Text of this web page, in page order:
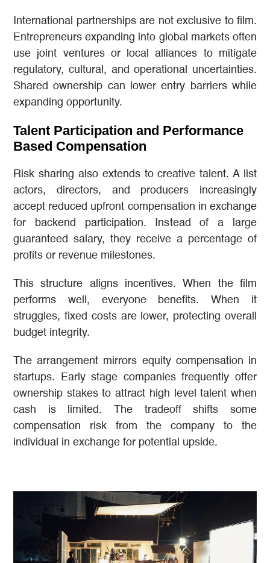
International partnerships are not exclusive to film.
Entrepreneurs expanding into global markets often
use joint ventures or local alliances to mitigate
regulatory, cultural, and operational uncertainties.
Shared ownership can lower entry barriers while
expanding opportunity.
Talent Participation and Performance
Based Compensation
Risk sharing also extends to creative talent. A list
actors, directors, and producers increasingly
accept reduced upfront compensation in exchange
for backend participation. Instead of a large
guaranteed salary, they receive a percentage of
profits or revenue milestones.
This structure aligns incentives. When the film
performs well, everyone benefits. When it
struggles, fixed costs are lower, protecting overall
budget integrity.
The arrangement mirrors equity compensation in
startups. Early stage companies frequently offer
ownership stakes to attract high level talent when
cash is limited. The tradeoff shifts some
compensation risk from the company to the
individual in exchange for potential upside.